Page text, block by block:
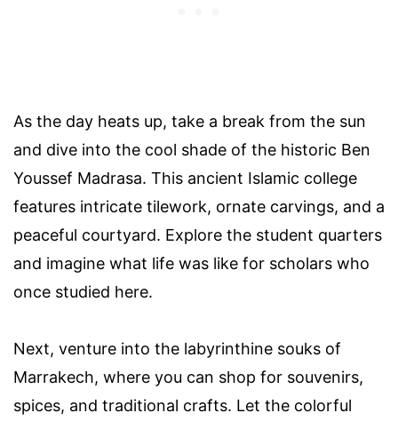
As the day heats up, take a break from the sun
and dive into the cool shade of the historic Ben
Youssef Madrasa. This ancient Islamic college
features intricate tilework, ornate carvings, and a
peaceful courtyard. Explore the student quarters
and imagine what life was like for scholars who
once studied here.
Next, venture into the labyrinthine souks of
Marrakech, where you can shop for souvenirs,
spices, and traditional crafts. Let the colorful